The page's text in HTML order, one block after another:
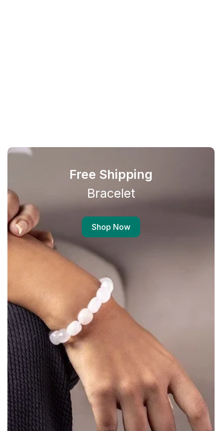
Free Shipping
Bracelet
Shop Now